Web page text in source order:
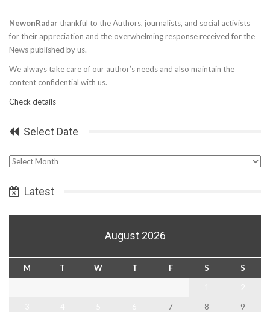
NewonRadar thankful to the Authors, journalists, and social activists
for their appreciation and the overwhelming response received for the
News published by us.
We always take care of our author’s needs and also maintain the
content confidential with us.
Check details
Select Date
Select
Latest
August 2026
M T W T F S
S
7 8
9